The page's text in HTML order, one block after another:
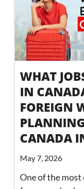
WHAT
IN
FOREIGN
CANADA
May 7, 2026
One of the